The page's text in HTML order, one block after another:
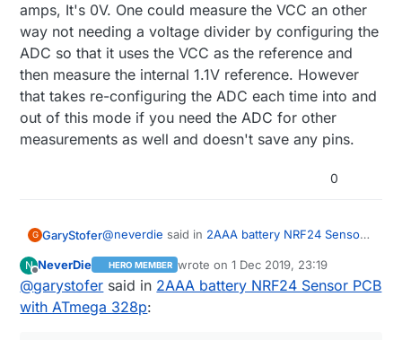
amps, It's 0V. One could measure the VCC an other
way not needing a voltage divider by configuring the
ADC so that it uses the VCC as the reference and
then measure the internal 1.1V reference. However
that takes re-configuring the ADC each time into and
out of this mode if you need the ADC for other
measurements as well and doesn't save any pins.
0
G GaryStofer@neverdie said in 2AAA battery NRF24 Sensor
Hmmm ... is that accurate? I thought digital
LO may be higher than actual GND.
Yes, perfectly accurate. The output stage is a
N NeverDie HERO MEMBER wrote on1 Dec 2019, 23:19
last edited by NeverDie12 Feb 2019,
@garystofer said in 2AAA battery NRF24 Sensor PCB
with ATmega 328p: